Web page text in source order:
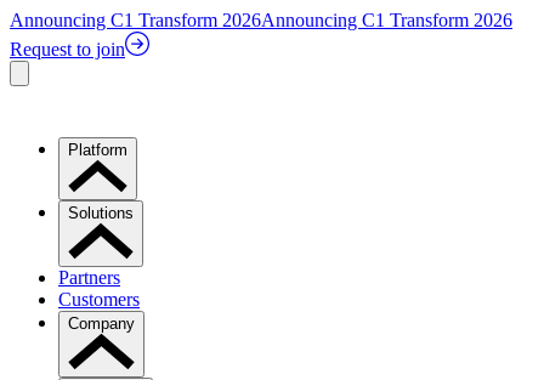
Announcing C1 Transform 2026Announcing C1 Transform 2026
Request to join
Platform
Solutions
Partners
Customers
Company